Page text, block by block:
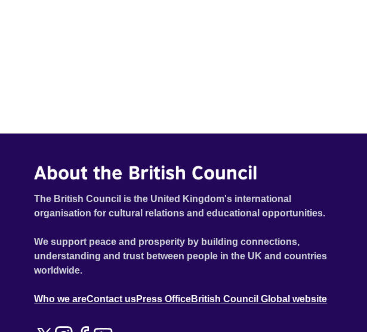
About the British Council
The British Council is the United Kingdom's international
organisation for cultural relations and educational opportunities.
We support peace and prosperity by building connections,
understanding and trust between people in the UK and countries
worldwide.
Who we areContact usPress OfficeBritish Council Global website